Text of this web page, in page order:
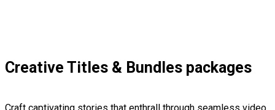
Creative Titles & Bundles packages